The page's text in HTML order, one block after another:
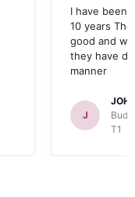
I have been
10 years
good and
they have
manner
J
T1